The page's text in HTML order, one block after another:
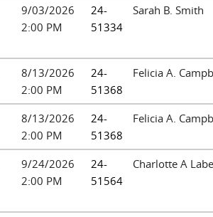
9/03/2026
2:00 PM
24-
51334
Sarah B. Smith
8/13/2026
2:00 PM
24-
51368
Felicia A.
8/13/2026
2:00 PM
24-
51368
Felicia A.
9/24/2026
2:00 PM
24-
51564
Charlotte A